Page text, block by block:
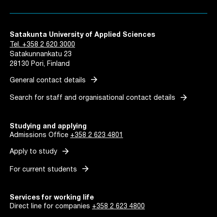
Satakunta University of Applied Sciences
Tel. +358 2 620 3000
Satakunnankatu 23
28130 Pori, Finland
General contact details arrow_forward
Search for staff and organisational contact details arrow_forward
Studying and applying
Admissions Office +358 2 623 4801
Apply to study arrow_forward
For current students arrow_forward
Services for working life
Direct line for companies +358 2 623 4800